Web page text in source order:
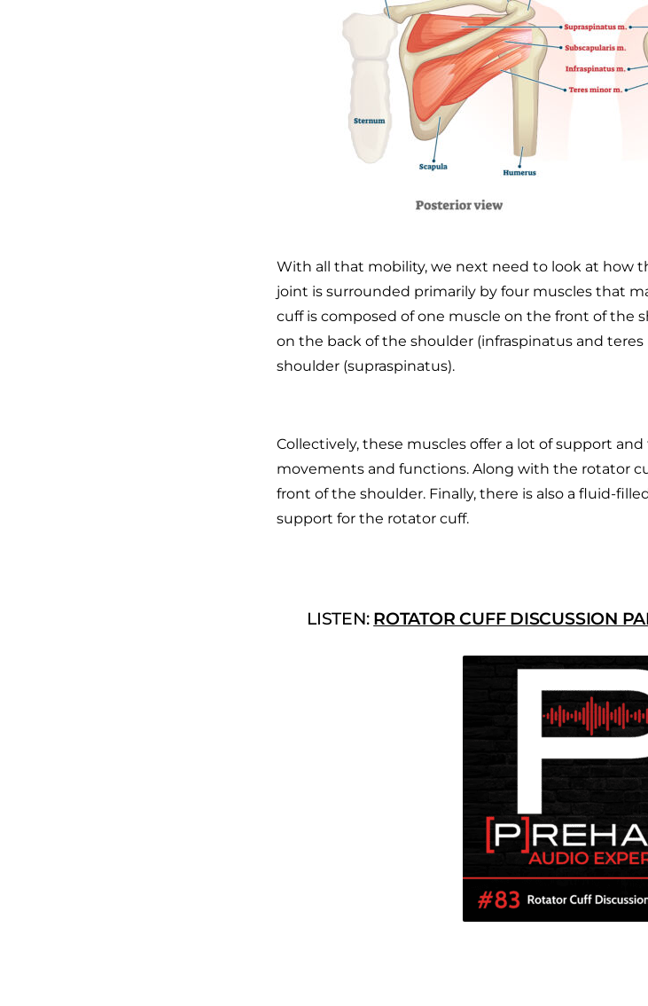
With all that mobility, we next need to look at how
joint is surrounded primarily by four muscles that
cuff is composed of one muscle on the front of the
on the back of the shoulder (infraspinatus and
shoulder (supraspinatus).
Collectively, these muscles offer a lot of support
movements and functions. Along with the rotator
front of the shoulder. Finally, there is also a fluid-
support for the rotator cuff.
LISTEN: ROTATOR CUFF DISCUSSION